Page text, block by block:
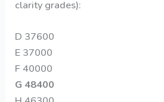
clarity grades):
D 37600
E 37000
F 40000
G 48400